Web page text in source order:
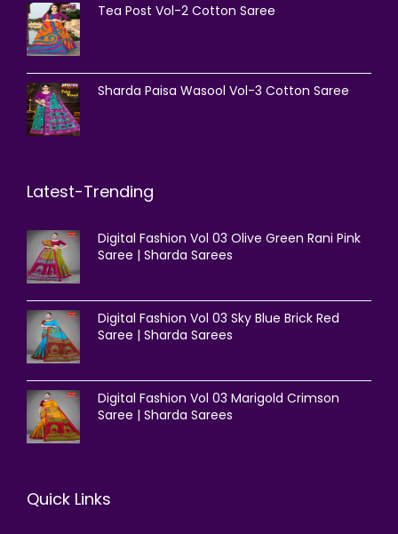
Tea Post Vol-2 Cotton Saree
Sharda Paisa Wasool Vol-3 Cotton Saree
Latest-Trending
Digital Fashion Vol 03 Olive Green Rani Pink
Saree | Sharda Sarees
Digital Fashion Vol 03 Sky Blue Brick Red
Saree | Sharda Sarees
Digital Fashion Vol 03 Marigold Crimson
Saree | Sharda Sarees
Quick Links